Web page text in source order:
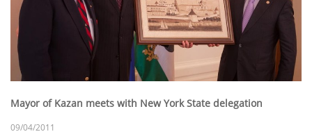
Mayor of Kazan meets with New York State delegation
09/04/2011